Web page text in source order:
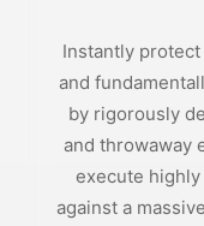
Instantly
and
by rigorously
and throwaway
execute
against a